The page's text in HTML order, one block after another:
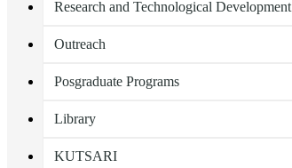
Research and Technological Development
Outreach
Posgraduate Programs
Library
KUTSARI